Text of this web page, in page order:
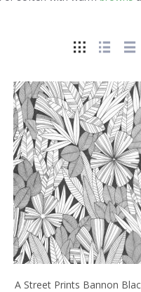
A Street Prints Bannon